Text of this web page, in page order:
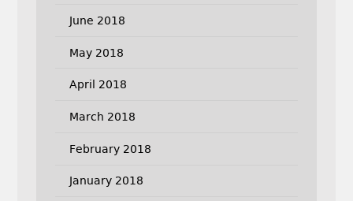
June 2018
May 2018
April 2018
March 2018
February 2018
January 2018